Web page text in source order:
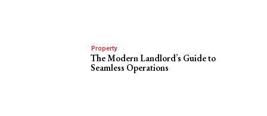
Property
The Modern Landlord’s Guide to
Seamless Operations